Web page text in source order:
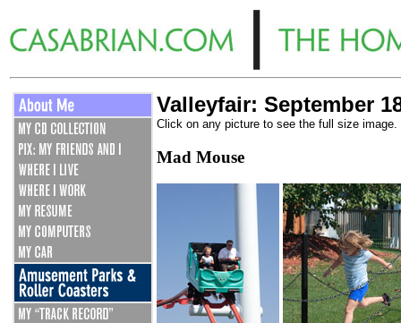
Valleyfair: September
Click on any picture to see the full size image.
Mad Mouse